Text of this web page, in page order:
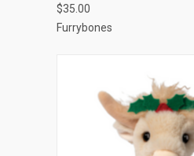
$35.00
Furrybones